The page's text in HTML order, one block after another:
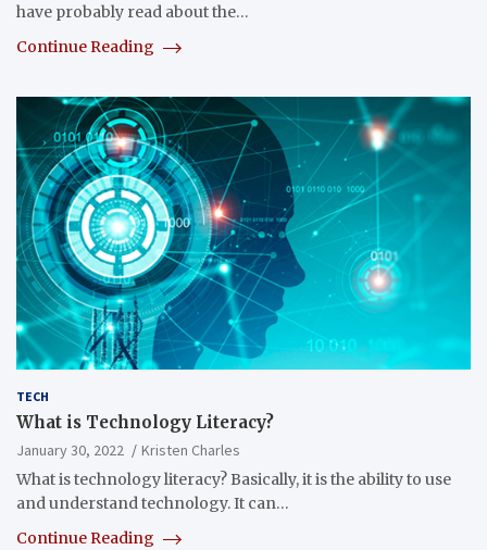
have probably read about the…
Continue Reading
TECH
What is Technology Literacy?
January 30, 2022
Kristen Charles
What is technology literacy? Basically, it is the ability to use
and understand technology. It can…
Continue Reading